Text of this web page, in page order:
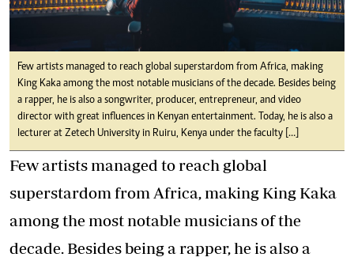
Few artists managed to reach global superstardom from Africa, making
King Kaka among the most notable musicians of the decade. Besides being
a rapper, he is also a songwriter, producer, entrepreneur, and video
director with great influences in Kenyan entertainment. Today, he is also a
lecturer at Zetech University in Ruiru, Kenya under the faculty […]
Few artists managed to reach global
superstardom from Africa, making King Kaka
among the most notable musicians of the
decade. Besides being a rapper, he is also a